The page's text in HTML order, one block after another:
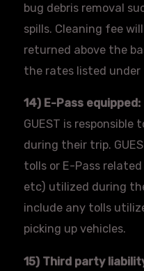
bug debris removal
spills. Cleaning fee
returned above the
the rates listed under
14) E-Pass equipped:
GUEST is
during their trip.
tolls or E-Pass
etc) utilized during
include any tolls
picking up vehicles.
15) Third party